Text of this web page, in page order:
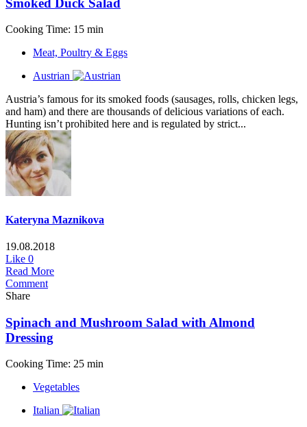
Cooking Time: 15 min
Meat, Poultry & Eggs
Austrian
Austria’s famous for its smoked foods (sausages, rolls, chicken legs,
and ham) and there are thousands of delicious variations of each.
Hunting isn’t prohibited here and is regulated by strict...
Kateryna Maznikova
19.08.2018
Like 0
Read More
Comment
Share
Spinach and Mushroom Salad with Almond
Dressing
Cooking Time: 25 min
Vegetables
Italian